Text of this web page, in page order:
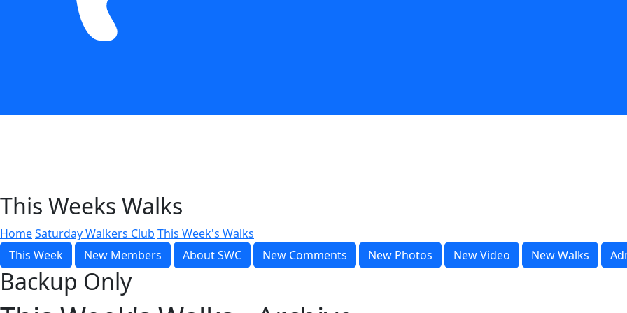
This Weeks Walks
HomeSaturday Walkers Club This Week's Walks
This Week
New Members About SWC New Comments New Photos New Video New Walks
Backup Only